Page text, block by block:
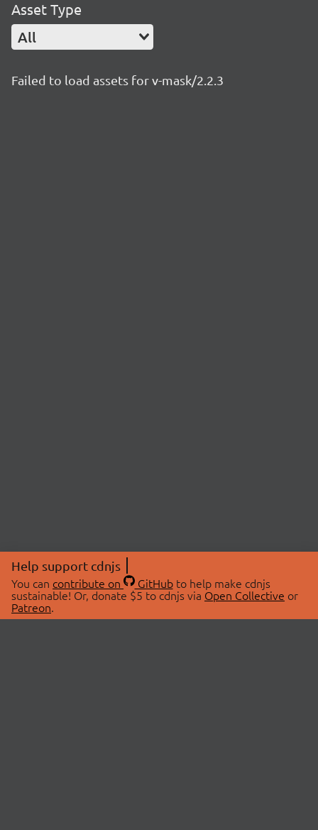
Asset Type
All
Failed to load assets for v-mask/2.2.3
Help support cdnjs
You can contribute on GitHubto help make cdnjs
sustainable! Or, donate $5 to cdnjs via Open Collective or
Patreon.